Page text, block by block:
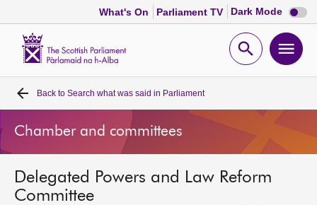
What's On Parliament TV Dark Mode Dark
mode
Open
Home
Bills and laws
MSPs
Back to Search what was said in Parliament
Chamber and committees
Delegated Powers and Law Reform
Committee